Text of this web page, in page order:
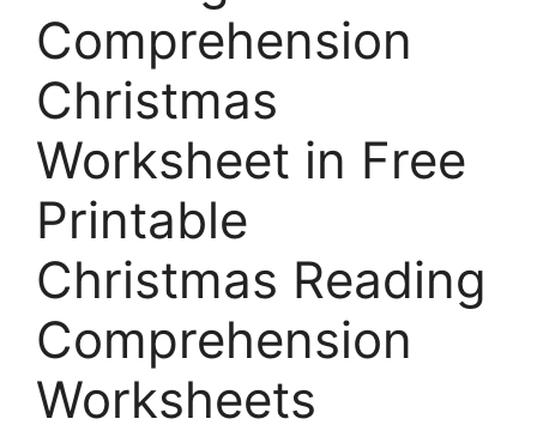
Comprehension
Christmas
Worksheet in Free
Printable
Christmas Reading
Comprehension
Worksheets